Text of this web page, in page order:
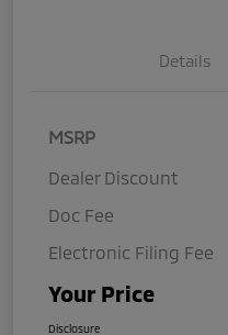
Details
MSRP
Dealer Discount
Doc Fee
Electronic Filing Fee
Your Price
Disclosure